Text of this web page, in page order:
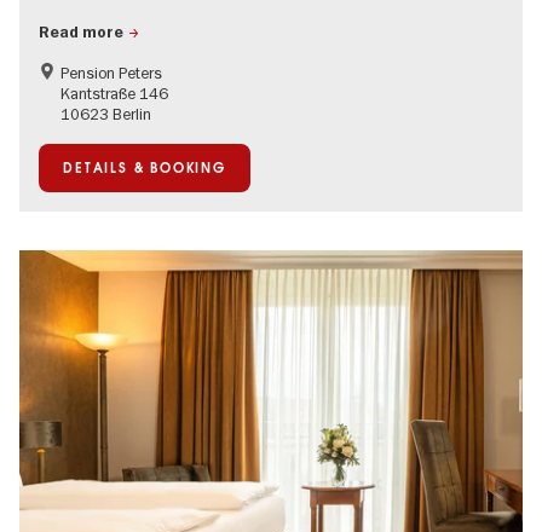
Read more
Pension Peters
Kantstraße 146
10623 Berlin
DETAILS & BOOKING